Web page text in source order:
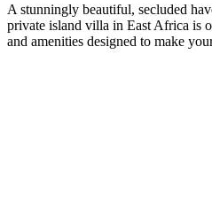
A stunningly beautiful, secluded
private island villa in East Africa is
and amenities designed to make